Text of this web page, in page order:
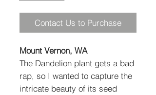
Contact Us to Purchase
Mount Vernon, WA
The Dandelion plant gets a bad
rap, so I wanted to capture the
intricate beauty of its seed